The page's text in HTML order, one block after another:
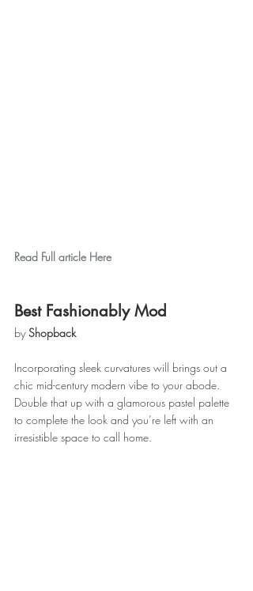
Read Full article Here
Best Fashionably Mod
by Shopback
Incorporating sleek curvatures will brings out a
chic mid-century modern vibe to your abode.
Double that up with a glamorous pastel palette
to complete the look and you’re left with an
irresistible space to call home.